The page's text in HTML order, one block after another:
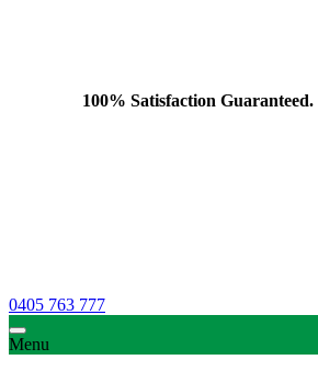
100% Satisfaction Guaranteed.
0405 763 777
Menu